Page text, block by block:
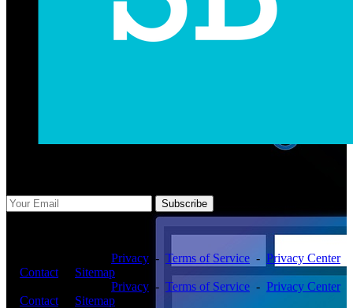
Subscribe
Privacy - Terms of Service - Privacy Center
Contact
Sitemap
Privacy - Terms of Service - Privacy Center
Contact Sitemap